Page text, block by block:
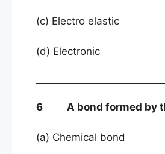
(c) Electro elastic
(d) Electronic
6 A bond formed by
(a) Chemical bond